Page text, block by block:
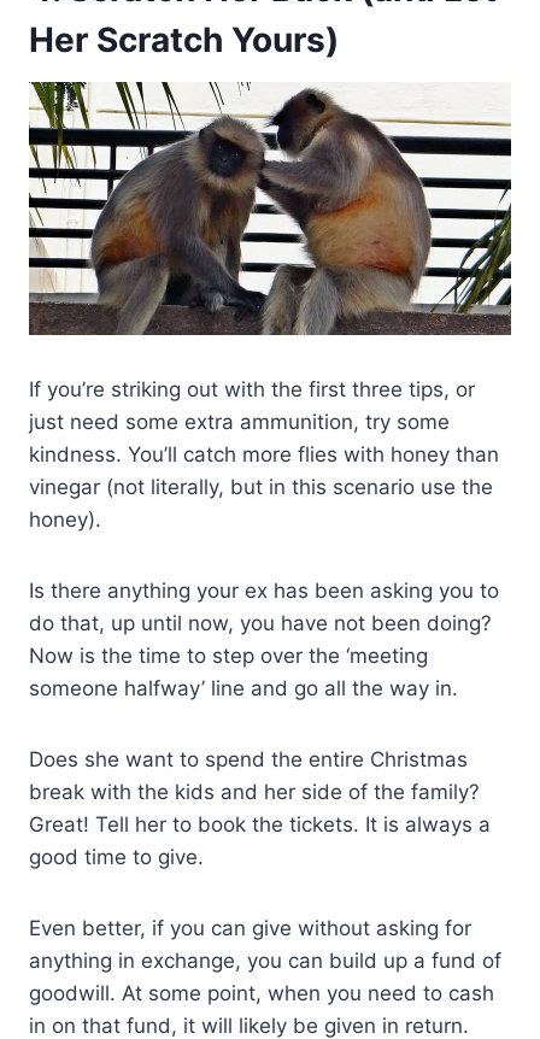
Her Scratch Yours)
If you’re striking out with the first three tips, or
just need some extra ammunition, try some
kindness. You’ll catch more flies with honey than
vinegar (not literally, but in this scenario use the
honey).
Is there anything your ex has been asking you to
do that, up until now, you have not been doing?
Now is the time to step over the ‘meeting
someone halfway’ line and go all the way in.
Does she want to spend the entire Christmas
break with the kids and her side of the family?
Great! Tell her to book the tickets. It is always a
good time to give.
Even better, if you can give without asking for
anything in exchange, you can build up a fund of
goodwill. At some point, when you need to cash
in on that fund, it will likely be given in return.